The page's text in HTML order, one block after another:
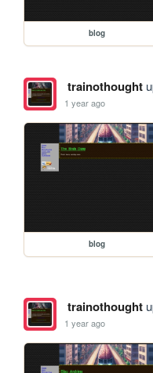
blog
trainothought
1 year ago
blog
trainothought
1 year ago